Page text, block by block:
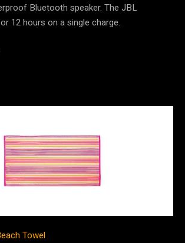
Bluetooth speaker. The JBL
12 hours on a single charge.
Towel